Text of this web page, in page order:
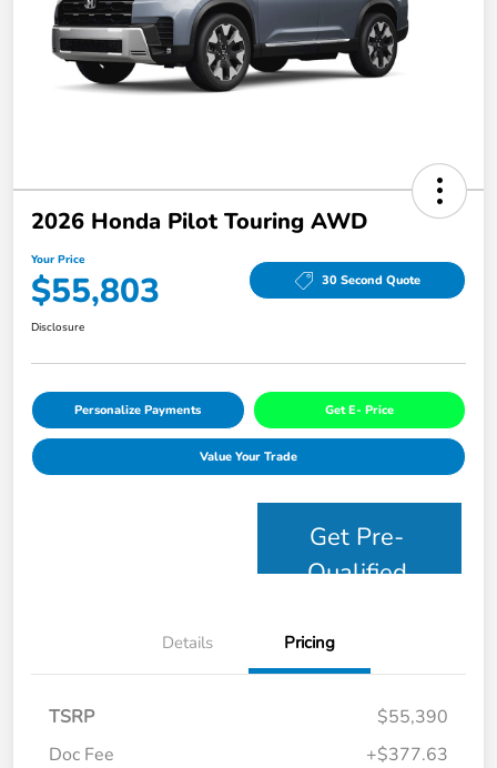
2026 Honda Pilot Touring AWD
Your Price
$55,803 30 Second Quote
Disclosure
Personalize Payments Get E- Price
Value Your Trade
Get Pre-
Qualified
Details Pricing
TSRP
$55,390
Doc Fee
+$377.63